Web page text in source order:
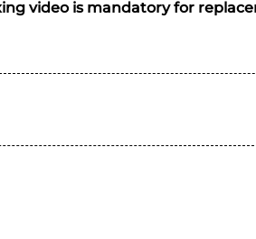
video is mandatory for